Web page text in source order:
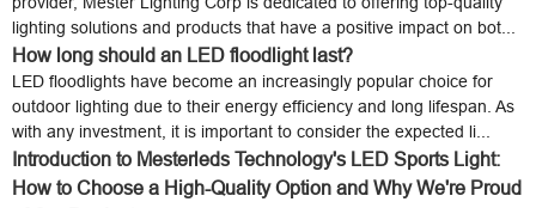
lighting solutions and products that have a positive impact on bot...
How long should an LED floodlight last?
LED floodlights have become an increasingly popular choice for
outdoor lighting due to their energy efficiency and long lifespan. As
with any investment, it is important to consider the expected li...
Introduction to Mesterleds Technology's LED Sports Light:
How to Choose a High-Quality Option and Why We're Proud